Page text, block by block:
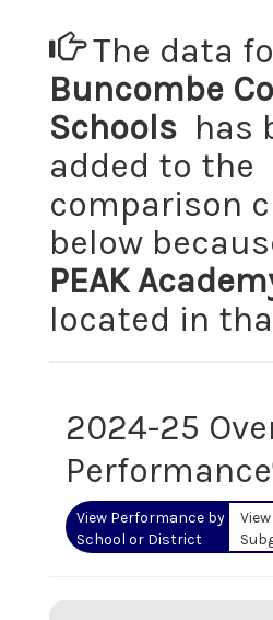
The data
Buncombe
Schools has
added to the
comparison
below
PEAK
located in
2024-25
Performance
View Performance by
School or District